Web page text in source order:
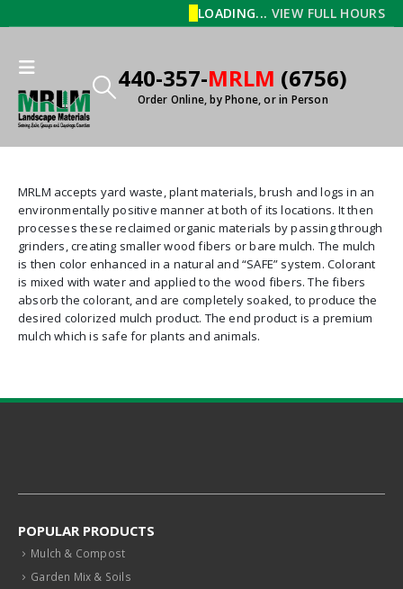
LOADING... VIEW FULL HOURS
440-357-MRLM (6756)
Order Online, by Phone, or in Person
MRLM accepts yard waste, plant materials, brush and logs in an
environmentally positive manner at both of its locations. It then
processes these reclaimed organic materials by passing through
grinders, creating smaller wood fibers or bare mulch. The mulch
is then color enhanced in a natural and “SAFE” system. Colorant
is mixed with water and applied to the wood fibers. The fibers
absorb the colorant, and are completely soaked, to produce the
desired colorized mulch product. The end product is a premium
mulch which is safe for plants and animals.
POPULAR PRODUCTS
Mulch & Compost
Garden Mix & Soils